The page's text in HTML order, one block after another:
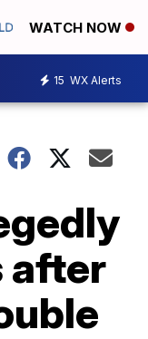
WATCH NOW
15 WX Alerts
after